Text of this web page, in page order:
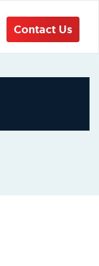
Contact Us